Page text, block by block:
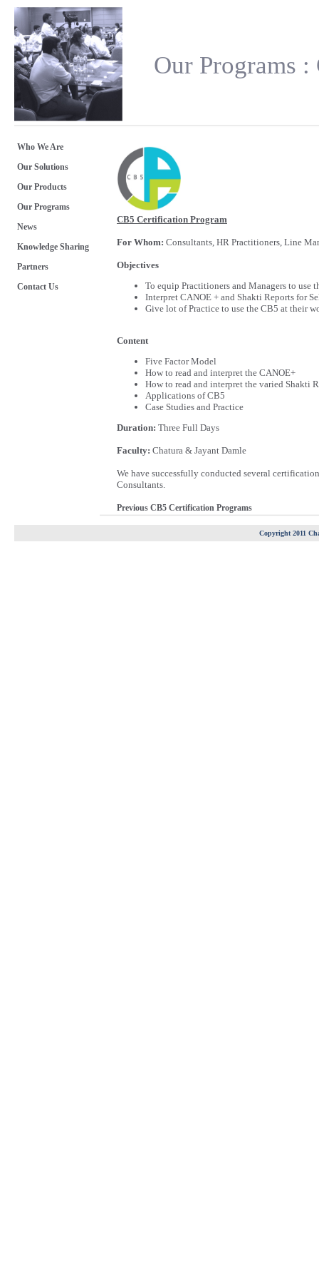
Our Programs
Who We Are
Our Solutions
Our Products
Our Programs
News
Knowledge Sharing
Partners
Contact Us
CB5 Certification Program
For Whom: Consultants, HR Practitioners, Line
Objectives
To equip Practitioners and Managers to use
Interpret CANOE + and Shakti Reports for
Give lot of Practice to use the CB5 at their
Content
Five Factor Model
How to read and interpret the CANOE+
How to read and interpret the varied Shakti
Applications of CB5
Case Studies and Practice
Duration: Three Full Days
Faculty: Chatura & Jayant Damle
We have successfully conducted several
Consultants.
Previous CB5 Certification Programs
Copyright 2011